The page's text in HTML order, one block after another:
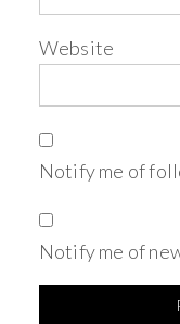
Website
Notify me of
Notify me of